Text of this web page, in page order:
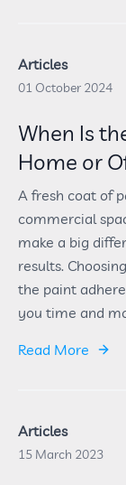
Articles
01 October 2024
When Is
Home or
A fresh coat of
commercial
make a big
results.
the paint
you time and
Read More
Articles
15 March 2023